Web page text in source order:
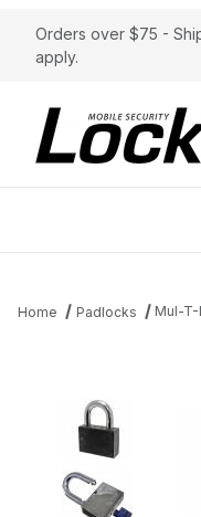
Orders over $75 -
apply.
Home Padlocks Mul-T-
Thumbnail Filmstrip of